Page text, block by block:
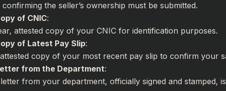
the seller’s ownership must be submitted.
of CNIC:
attested copy of your CNIC for identification purposes.
of Latest Pay Slip:
copy of your most recent pay slip to confirm your
from the Department:
from your department, officially signed and stamped,